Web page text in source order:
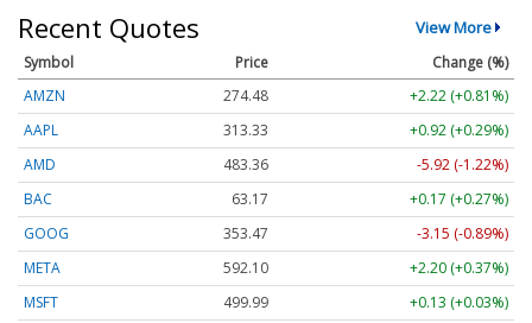
Recent Quotes View More
Symbol Price
Change (%)
AMZN
274.48
+2.22 (+0.81%)
AAPL
313.33
+0.92 (+0.29%)
AMD
483.36
-5.92 (-1.22%)
BAC
63.17
+0.17 (+0.27%)
GOOG
353.47
-3.15 (-0.89%)
META
592.10
+2.20 (+0.37%)
MSFT
499.99
+0.13 (+0.03%)